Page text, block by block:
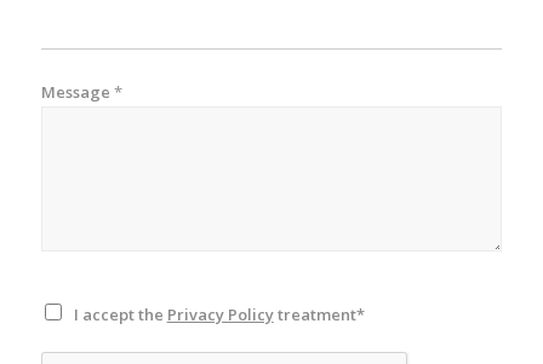
Message *
I accept the Privacy Policytreatment*